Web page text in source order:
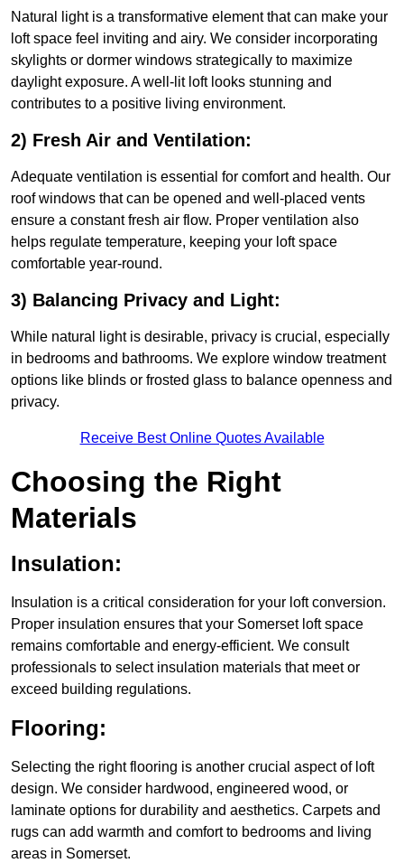
Natural light is a transformative element that can make your
loft space feel inviting and airy. We consider incorporating
skylights or dormer windows strategically to maximize
daylight exposure. A well-lit loft looks stunning and
contributes to a positive living environment.
2) Fresh Air and Ventilation:
Adequate ventilation is essential for comfort and health. Our
roof windows that can be opened and well-placed vents
ensure a constant fresh air flow. Proper ventilation also
helps regulate temperature, keeping your loft space
comfortable year-round.
3) Balancing Privacy and Light:
While natural light is desirable, privacy is crucial, especially
in bedrooms and bathrooms. We explore window treatment
options like blinds or frosted glass to balance openness and
privacy.
Receive Best Online Quotes Available
Choosing the Right
Materials
Insulation:
Insulation is a critical consideration for your loft conversion.
Proper insulation ensures that your Somerset loft space
remains comfortable and energy-efficient. We consult
professionals to select insulation materials that meet or
exceed building regulations.
Flooring:
Selecting the right flooring is another crucial aspect of loft
design. We consider hardwood, engineered wood, or
laminate options for durability and aesthetics. Carpets and
rugs can add warmth and comfort to bedrooms and living
areas in Somerset.